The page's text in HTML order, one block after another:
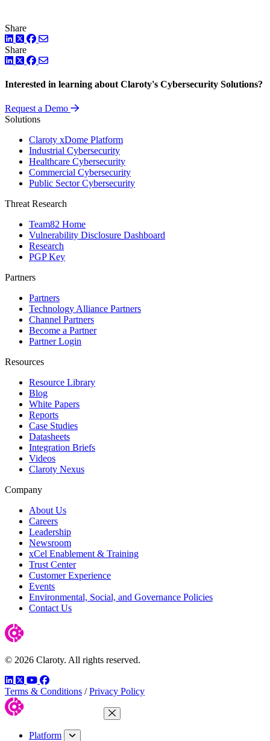
Share
LinkedIn
TwitterFacebook
Share
LinkedIn
TwitterFacebook
Interested in learning about Claroty's Cybersecurity Solutions?
Request a Demo
Solutions
Claroty xDome Platform
Industrial Cybersecurity
Healthcare Cybersecurity
Commercial Cybersecurity
Public Sector Cybersecurity
Threat Research
Team82 Home
Vulnerability Disclosure Dashboard
Research
PGP Key
Partners
Partners
Technology Alliance Partners
Channel Partners
Become a Partner
Partner Login
Resources
Resource Library
Blog
White Papers
Reports
Case Studies
Datasheets
Integration Briefs
Videos
Claroty Nexus
Company
About Us
Careers
Leadership
Newsroom
xCel Enablement & Training
Trust Center
Customer Experience
Events
Environmental, Social, and Governance Policies
Contact Us
© 2026 Claroty. All rights reserved.
LinkedIn
TwitterYouTube
Facebook
Terms & Conditions / Privacy Policy
Close Menu
Platform